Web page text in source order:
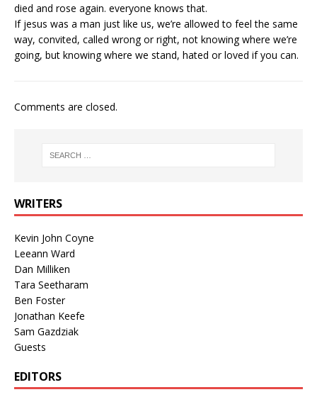
died and rose again. everyone knows that.
If jesus was a man just like us, we’re allowed to feel the same
way, convited, called wrong or right, not knowing where we’re
going, but knowing where we stand, hated or loved if you can.
Comments are closed.
WRITERS
Kevin John Coyne
Leeann Ward
Dan Milliken
Tara Seetharam
Ben Foster
Jonathan Keefe
Sam Gazdziak
Guests
EDITORS